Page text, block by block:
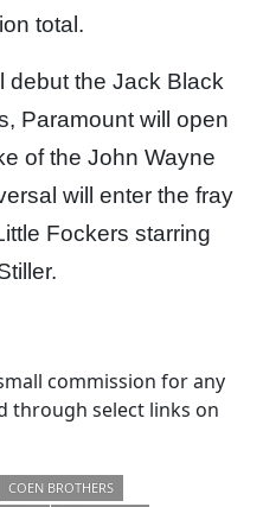
total.
debut the Jack Black
Paramount will open
of the John Wayne
will enter the fray
Fockers starring
commission for any
through select links on
COEN BROTHERS